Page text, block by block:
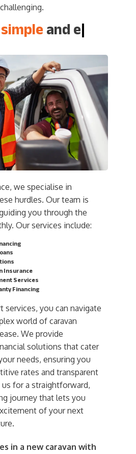
challenging.
and easy
we specialise in
hurdles. Our team is
you through the
Our services include:
Insurance
Services
Financing
services, you can navigate
world of caravan
We provide
solutions that cater
needs, ensuring you
rates and transparent
for a straightforward,
journey that lets you
of your next
in a new caravan with